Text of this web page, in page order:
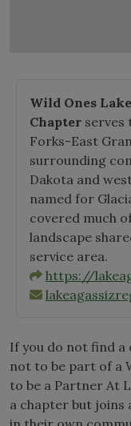
Wild Ones
Chapter serves
Forks-East
surrounding
Dakota and
named for
covered much
landscape
service area.
https://
If you do not find a
not to be part of a
to be a Partner At
a chapter but joins